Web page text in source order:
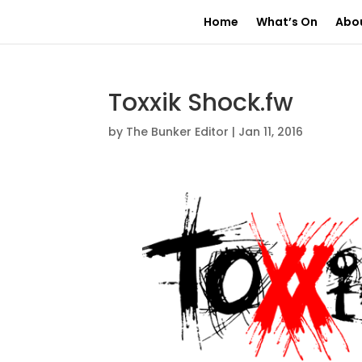
Home What’s On
Toxxik Shock.fw
by The Bunker Editor | Jan 11, 2016